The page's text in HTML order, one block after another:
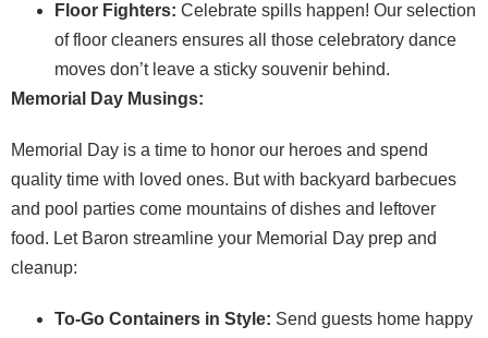
Floor Fighters: Celebrate spills happen! Our selection
of floor cleaners ensures all those celebratory dance
moves don’t leave a sticky souvenir behind.
Memorial Day Musings:
Memorial Day is a time to honor our heroes and spend
quality time with loved ones. But with backyard barbecues
and pool parties come mountains of dishes and leftover
food. Let Baron streamline your Memorial Day prep and
cleanup:
To-Go Containers in Style: Send guests home happy